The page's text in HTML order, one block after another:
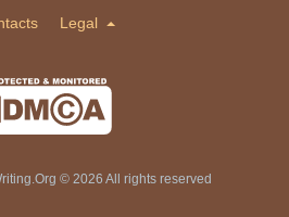
Legal
© 2026 All rights reserved